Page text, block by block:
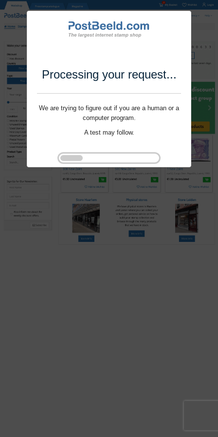
Processing your request...
We are trying to figure out if you are a human or a
computer program.
A test may follow.